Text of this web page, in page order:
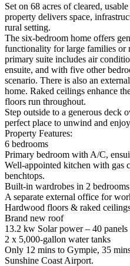
Set on 68 acres of cleared,
property delivers space,
rural setting.
The six-bedroom home offers
functionality for large families or
primary suite includes air
ensuite, and with five other
scenario. There is also an
home. Raked ceilings enhance
floors run throughout.
Step outside to a generous deck
perfect place to unwind and
Property Features:
6 bedrooms
Primary bedroom with A/C,
Well-appointed kitchen with gas
benchtops.
Built-in wardrobes in 2 bedrooms
A separate external office for
Hardwood floors & raked
Brand new roof
13.2 kw Solar power – 40 panels
2 x 5,000-gallon water tanks
Only 12 mins to Gympie, 35
Sunshine Coast Airport.